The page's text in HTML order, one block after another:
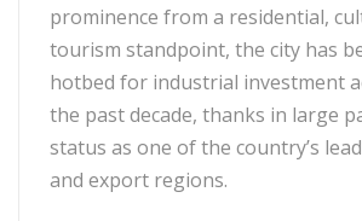
prominence from a residential,
tourism standpoint, the city has
hotbed for industrial investment
the past decade, thanks in large
status as one of the country’s
and export regions.